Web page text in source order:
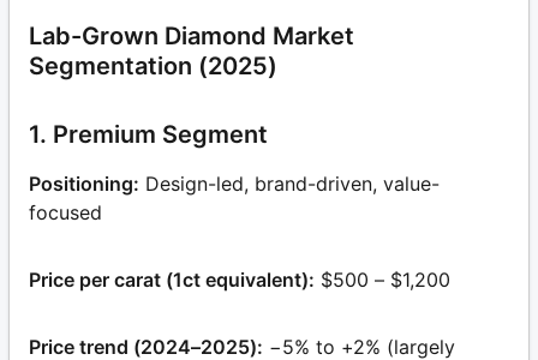
Lab-Grown Diamond Market
Segmentation (2025)
1. Premium Segment
Positioning: Design-led, brand-driven, value-
focused
Price per carat (1ct equivalent): $500 – $1,200
Price trend (2024–2025): −5% to +2% (largely